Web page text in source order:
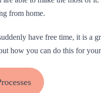
from home.
have free time, it is a
how you can do this for